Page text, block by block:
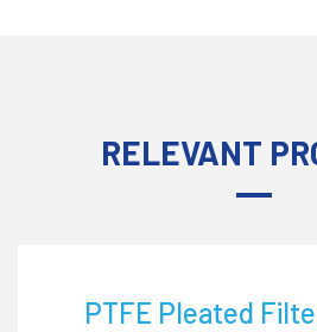
RELEVANT
PTFE Pleated